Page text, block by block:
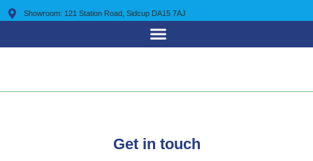
Showroom: 121 Station Road, Sidcup DA15 7AJ
Get in touch